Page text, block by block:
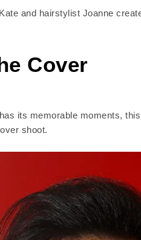
and hairstylist Joanne
Cover
its memorable moments,
shoot.